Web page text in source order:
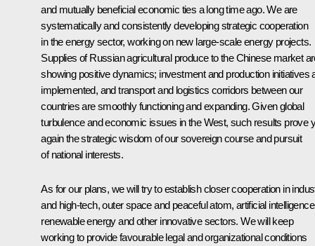
and mutually beneficial economic ties a long time ago. We are
systematically and consistently developing strategic cooperation
in the energy sector, working on new large‑scale energy projects.
Supplies of Russian agricultural produce to the Chinese market
showing positive dynamics; investment and production initiatives
implemented, and transport and logistics corridors between our
countries are smoothly functioning and expanding. Given global
turbulence and economic issues in the West, such results prove
again the strategic wisdom of our sovereign course and pursuit
of national interests.
As for our plans, we will try to establish closer cooperation in
and high-tech, outer space and peaceful atom, artificial
renewable energy and other innovative sectors. We will keep
working to provide favourable legal and organizational conditions